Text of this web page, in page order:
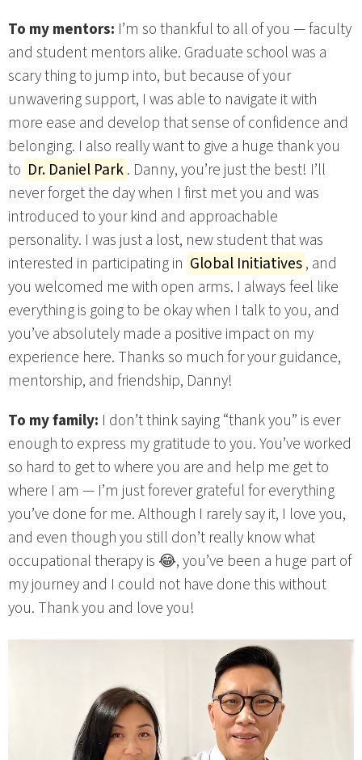
To my mentors: I’m so thankful to all of you — faculty
and student mentors alike. Graduate school was a
scary thing to jump into, but because of your
unwavering support, I was able to navigate it with
more ease and develop that sense of confidence and
belonging. I also really want to give a huge thank you
to Dr. Daniel Park. Danny, you’re just the best! I’ll
never forget the day when I first met you and was
introduced to your kind and approachable
personality. I was just a lost, new student that was
interested in participating in Global Initiatives, and
you welcomed me with open arms. I always feel like
everything is going to be okay when I talk to you, and
you’ve absolutely made a positive impact on my
experience here. Thanks so much for your guidance,
mentorship, and friendship, Danny!
To my family: I don’t think saying “thank you” is ever
enough to express my gratitude to you. You’ve worked
so hard to get to where you are and help me get to
where I am — I’m just forever grateful for everything
you’ve done for me. Although I rarely say it, I love you,
and even though you still don’t really know what
occupational therapy is 😂, you’ve been a huge part of
my journey and I could not have done this without
you. Thank you and love you!